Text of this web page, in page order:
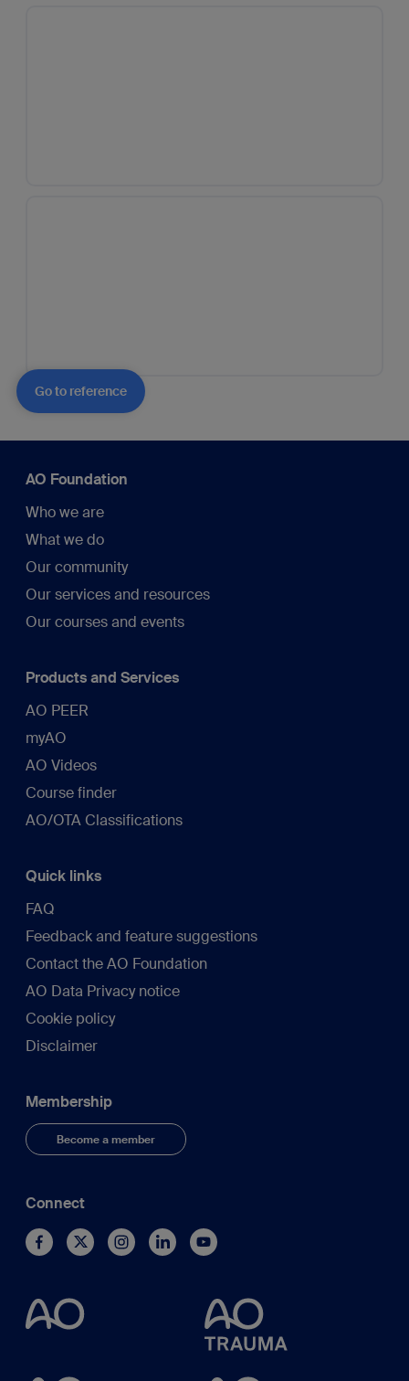
Go to reference
AO Foundation
Who we are
What we do
Our community
Our services and resources
Our courses and events
Products and Services
AO PEER
myAO
AO Videos
Course finder
AO/OTA Classifications
Quick links
FAQ
Feedback and feature suggestions
Contact the AO Foundation
AO Data Privacy notice
Cookie policy
Disclaimer
Membership
Become a member
Connect